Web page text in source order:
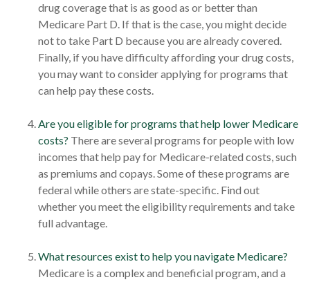
drug coverage that is as good as or better than
Medicare Part D. If that is the case, you might decide
not to take Part D because you are already covered.
Finally, if you have difficulty affording your drug costs,
you may want to consider applying for programs that
can help pay these costs.
Are you eligible for programs that help lower Medicare
costs? There are several programs for people with low
incomes that help pay for Medicare-related costs, such
as premiums and copays. Some of these programs are
federal while others are state-specific. Find out
whether you meet the eligibility requirements and take
full advantage.
What resources exist to help you navigate Medicare?
Medicare is a complex and beneficial program, and a